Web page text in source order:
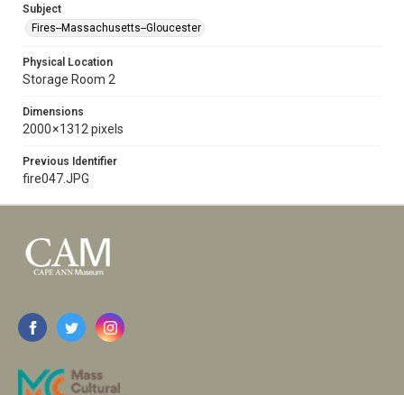
Subject
Fires--Massachusetts--Gloucester
Physical Location
Storage Room 2
Dimensions
2000 × 1312 pixels
Previous Identifier
fire047.JPG